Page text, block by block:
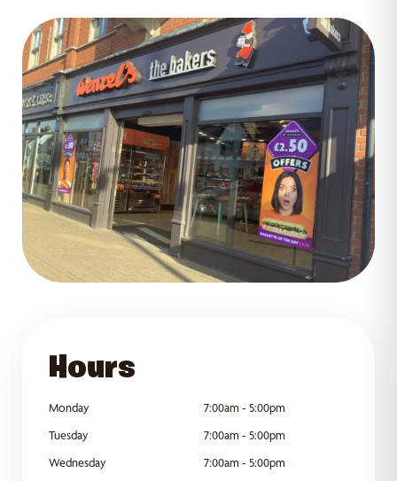
GET DIRECTIONS
Hours
Monday
7:00am - 5:00pm
Tuesday
7:00am - 5:00pm
Wednesday
7:00am - 5:00pm